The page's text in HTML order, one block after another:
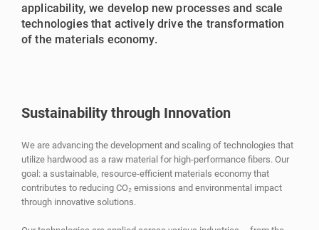
applicability, we develop new processes and scale
technologies that actively drive the transformation
of the materials economy.
Sustainability through Innovation
We are advancing the development and scaling of technologies that
utilize hardwood as a raw material for high-performance fibers. Our
goal: a sustainable, resource-efficient materials economy that
contributes to reducing CO₂ emissions and environmental impact
through innovative solutions.